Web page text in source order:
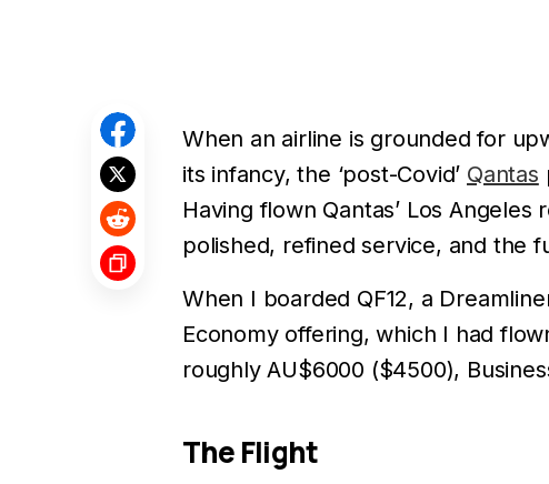
When an airline is grounded for
its infancy, the ‘post-Covid’ Qantas
Having flown Qantas’ Los
polished, refined service, and the
When I boarded QF12, a
Economy offering, which I had
roughly AU$6000 ($4500),
The Flight